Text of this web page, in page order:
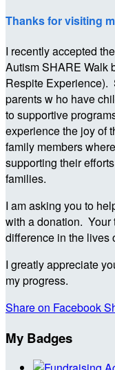
Thanks for visiting
I recently accepted
Autism SHARE Walk
Respite
parents w ho have
to supportive
experience the joy of
family members
supporting their
families.
I am asking you to
with a donation. Your
difference in the lives
I greatly appreciate
my progress.
Share on Facebook
My Badges